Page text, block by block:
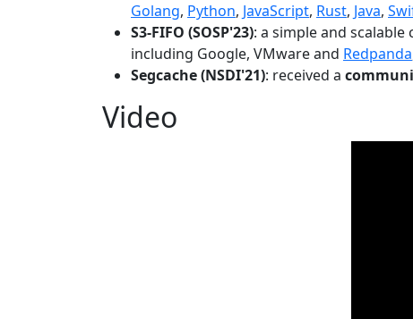
Golang, Python, JavaScript, Rust, Java,
S3-FIFO (SOSP'23): a simple and
including Google, VMware and Redpanda
Segcache (NSDI'21): received a
Video